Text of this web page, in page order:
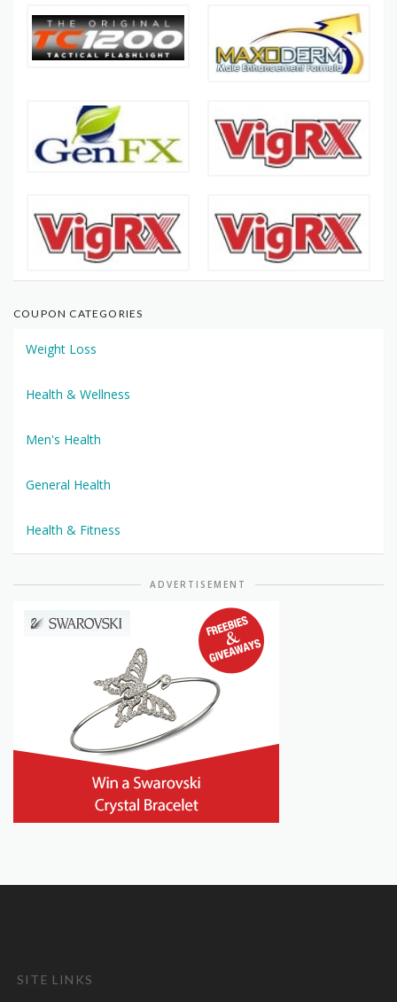
COUPON CATEGORIES
Weight Loss
Health & Wellness
Men's Health
General Health
Health & Fitness
ADVERTISEMENT
SITE LINKS